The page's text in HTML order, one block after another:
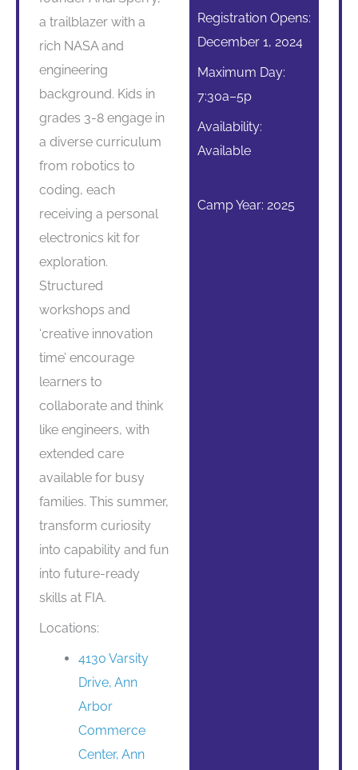
a trailblazer with a
rich NASA and
engineering
background. Kids in
grades 3-8 engage in
a diverse curriculum
from robotics to
coding, each
receiving a personal
electronics kit for
exploration.
Structured
workshops and
‘creative innovation
time’ encourage
learners to
collaborate and think
like engineers, with
extended care
available for busy
families. This summer,
transform curiosity
into capability and fun
into future-ready
skills at FIA.
Locations:
4130 Varsity
Drive, Ann
Arbor
Commerce
Center, Ann
Registration Opens:
December 1, 2024
Maximum Day:
7:30a–5p
Availability:
Available
Camp Year: 2025